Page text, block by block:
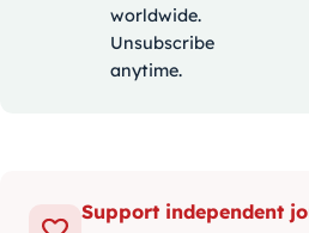
worldwide.
Unsubscribe
anytime.
Support independent